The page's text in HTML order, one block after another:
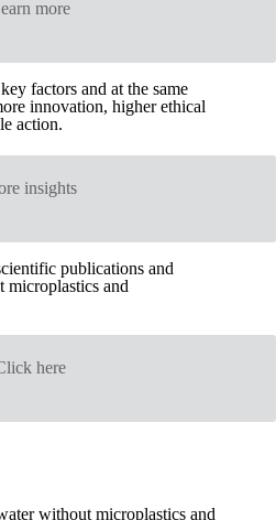
more
factors and at the same
innovation, higher ethical
action.
insights
publications and
microplastics and
here
without microplastics and